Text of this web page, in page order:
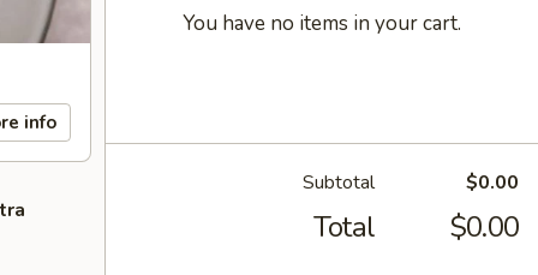
info
You have no items in your cart.
Subtotal $0.00
Total $0.00